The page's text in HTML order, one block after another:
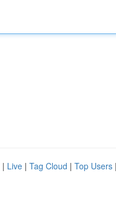
| Live | Tag Cloud | Top Users